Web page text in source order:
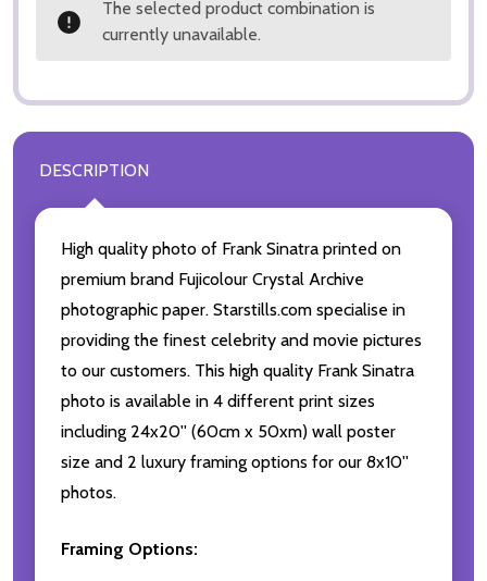
The selected product combination is
currently unavailable.
DESCRIPTION
High quality photo of Frank Sinatra printed on
premium brand Fujicolour Crystal Archive
photographic paper. Starstills.com specialise in
providing the finest celebrity and movie pictures
to our customers. This high quality Frank Sinatra
photo is available in 4 different print sizes
including 24x20'' (60cm x 50xm) wall poster
size and 2 luxury framing options for our 8x10''
photos.
Framing Options: